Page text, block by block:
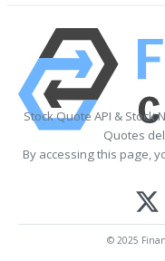
Stock Quote API & Stock
Quotes
By accessing this page,
© 2025